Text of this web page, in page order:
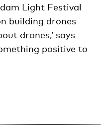
Light Festival
building drones
drones,’ says
positive to